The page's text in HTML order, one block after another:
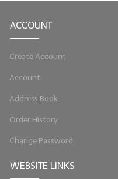
ACCOUNT
Create Account
Account
Address Book
Order History
Change Password
WEBSITE LINKS